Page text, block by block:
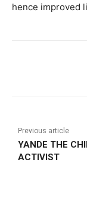
hence improved
Previous article
YANDE THE
ACTIVIST